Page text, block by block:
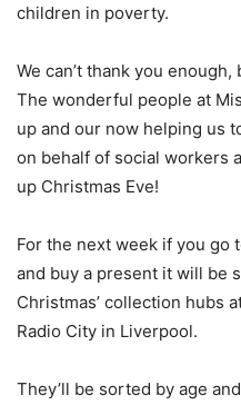
children in poverty.
We can’t thank you
The wonderful people at
up and our now helping us
on behalf of social workers
up Christmas Eve!
For the next week if you go
and buy a present it will be
Christmas’ collection hubs
Radio City in Liverpool.
They’ll be sorted by age